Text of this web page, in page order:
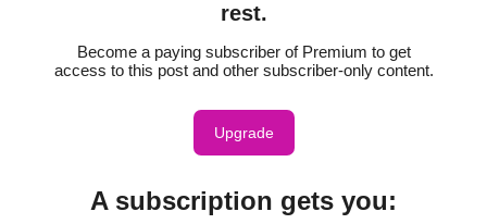
rest.
Become a paying subscriber of Premium to get
access to this post and other subscriber-only content.
Upgrade
A subscription gets you: